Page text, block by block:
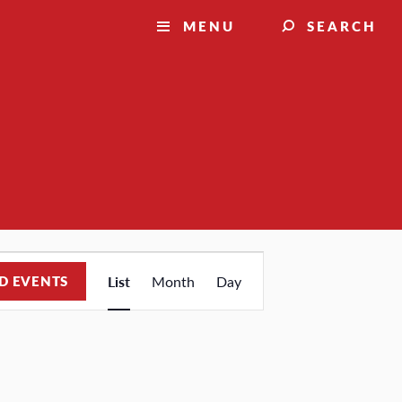
MENU SEARCH
EVENTS
Event
Views
List Month Day